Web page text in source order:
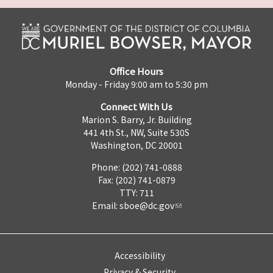
Office Hours
Monday - Friday 9:00 am to 5:30 pm
Connect With Us
Marion S. Barry, Jr. Building
441 4th St., NW, Suite 530S
Washington, DC 20001
Phone: (202) 741-0888
Fax: (202) 741-0879
TTY: 711
Email: sboe@dc.gov
Accessibility